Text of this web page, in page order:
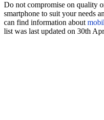
Do not compromise on quality
smartphone to suit your needs
can find information about
list was last updated on 30th